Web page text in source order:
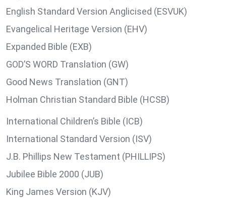
English Standard Version Anglicised (ESVUK)
Evangelical Heritage Version (EHV)
Expanded Bible (EXB)
GOD’S WORD Translation (GW)
Good News Translation (GNT)
Holman Christian Standard Bible (HCSB)
International Children’s Bible (ICB)
International Standard Version (ISV)
J.B. Phillips New Testament (PHILLIPS)
Jubilee Bible 2000 (JUB)
King James Version (KJV)